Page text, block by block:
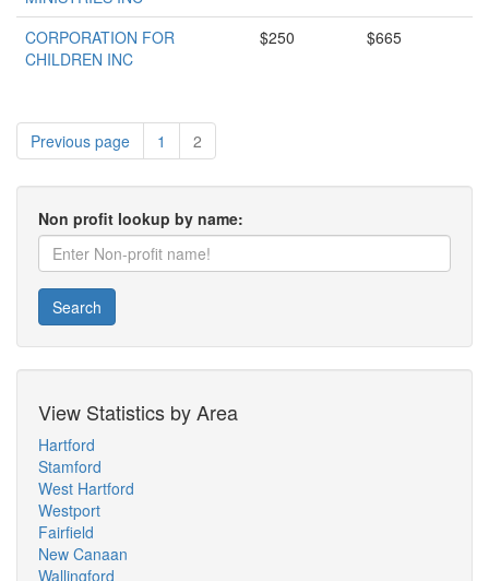
CORPORATION FOR
CHILDREN INC
$250 $665
Previous page 1 2
Non profit lookup by name:
Search
View Statistics by Area
Hartford
Stamford
West Hartford
Westport
Fairfield
New Canaan
Wallingford